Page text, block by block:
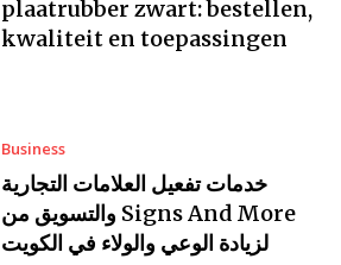
plaatrubber zwart: bestellen,
kwaliteit en toepassingen
Business
خدمات تفعيل العلامات التجارية
والتسويق من Signs And More
لزيادة الوعي والولاء في الكويت